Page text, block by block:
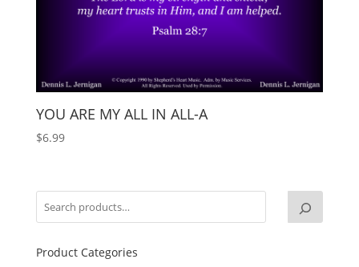
YOU ARE MY ALL IN ALL-A
$6.99
Product Categories